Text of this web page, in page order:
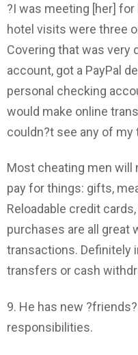
?I was meeting [her]
hotel visits were three
Covering that was very
account, got a PayPal
personal checking
would make online
couldn?t see any of my
Most cheating men will
pay for things: gifts,
Reloadable credit
purchases are all great
transactions. Definitely
transfers or cash
9. He has new
responsibilities.